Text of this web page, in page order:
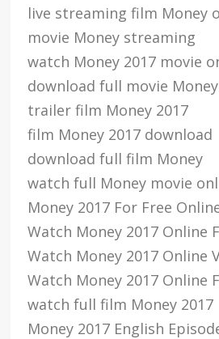
live streaming film Money
movie Money streaming
watch Money 2017 movie
download full movie
trailer film Money 2017
film Money 2017 download
download full film Money
watch full Money movie
Money 2017 For Free
Watch Money 2017 Online
Watch Money 2017 Online
Watch Money 2017 Online
watch full film Money 2017
Money 2017 English